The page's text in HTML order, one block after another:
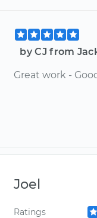
by CJ from
Great work -
Joel
Ratings